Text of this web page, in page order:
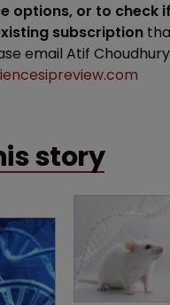
options, or to check
subscription
email Atif
story